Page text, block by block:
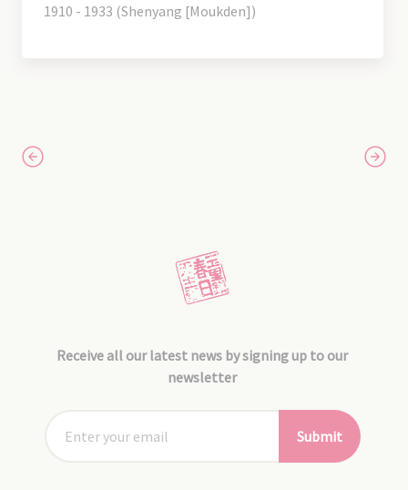
1910 - 1933 (Shenyang [Moukden])
Receive all our latest news by signing up to our
newsletter
Submit